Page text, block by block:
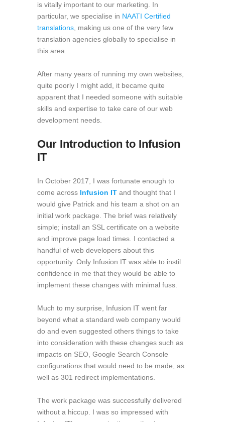
is vitally important to our marketing. In
particular, we specialise in NAATI Certified
translations, making us one of the very few
translation agencies globally to specialise in
this area.
After many years of running my own websites,
quite poorly I might add, it became quite
apparent that I needed someone with suitable
skills and expertise to take care of our web
development needs.
Our Introduction to Infusion
IT
In October 2017, I was fortunate enough to
come across Infusion IT and thought that I
would give Patrick and his team a shot on an
initial work package. The brief was relatively
simple; install an SSL certificate on a website
and improve page load times. I contacted a
handful of web developers about this
opportunity. Only Infusion IT was able to instil
confidence in me that they would be able to
implement these changes with minimal fuss.
Much to my surprise, Infusion IT went far
beyond what a standard web company would
do and even suggested others things to take
into consideration with these changes such as
impacts on SEO, Google Search Console
configurations that would need to be made, as
well as 301 redirect implementations.
The work package was successfully delivered
without a hiccup. I was so impressed with